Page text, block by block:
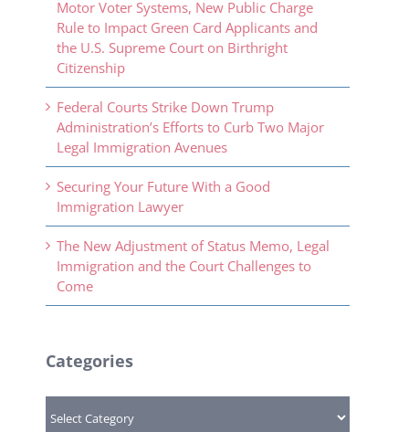
Motor Voter Systems, New Public Charge
Rule to Impact Green Card Applicants and
the U.S. Supreme Court on Birthright
Citizenship
Federal Courts Strike Down Trump
Administration’s Efforts to Curb Two Major
Legal Immigration Avenues
Securing Your Future With a Good
Immigration Lawyer
The New Adjustment of Status Memo, Legal
Immigration and the Court Challenges to
Come
Categories